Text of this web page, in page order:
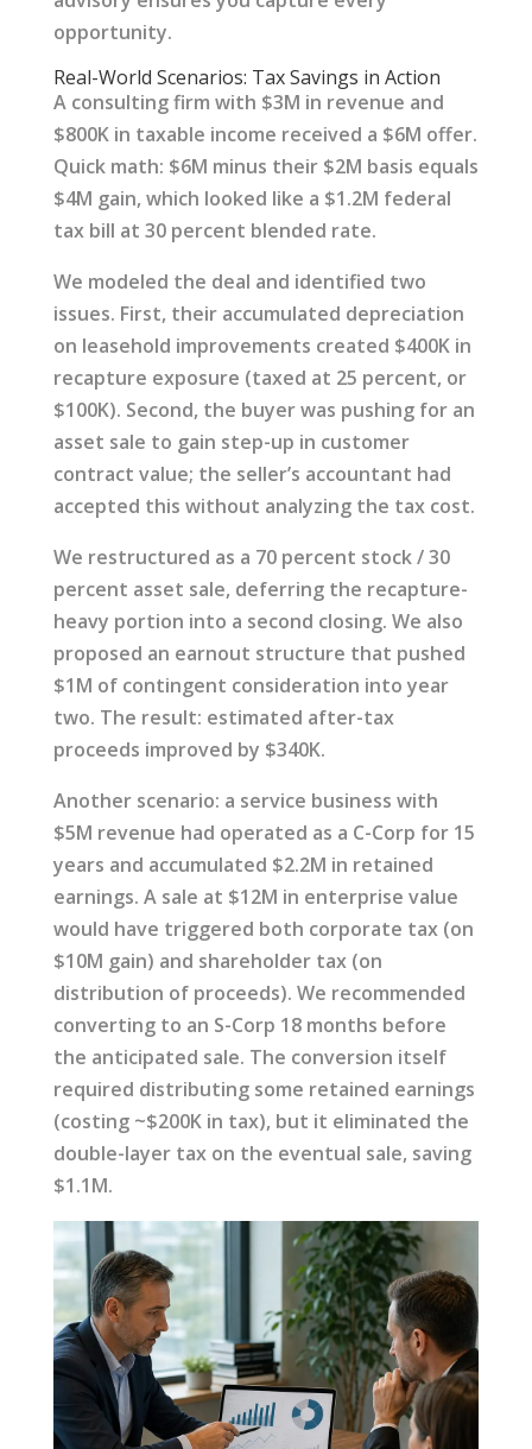
opportunity.
Real-World Scenarios: Tax Savings in Action
A consulting firm with $3M in revenue and
$800K in taxable income received a $6M offer.
Quick math: $6M minus their $2M basis equals
$4M gain, which looked like a $1.2M federal
tax bill at 30 percent blended rate.
We modeled the deal and identified two
issues. First, their accumulated depreciation
on leasehold improvements created $400K in
recapture exposure (taxed at 25 percent, or
$100K). Second, the buyer was pushing for an
asset sale to gain step-up in customer
contract value; the seller’s accountant had
accepted this without analyzing the tax cost.
We restructured as a 70 percent stock / 30
percent asset sale, deferring the recapture-
heavy portion into a second closing. We also
proposed an earnout structure that pushed
$1M of contingent consideration into year
two. The result: estimated after-tax
proceeds improved by $340K.
Another scenario: a service business with
$5M revenue had operated as a C-Corp for 15
years and accumulated $2.2M in retained
earnings. A sale at $12M in enterprise value
would have triggered both corporate tax (on
$10M gain) and shareholder tax (on
distribution of proceeds). We recommended
converting to an S-Corp 18 months before
the anticipated sale. The conversion itself
required distributing some retained earnings
(costing ~$200K in tax), but it eliminated the
double-layer tax on the eventual sale, saving
$1.1M.